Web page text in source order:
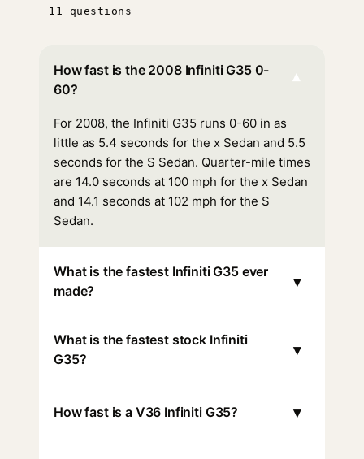
11 questions
How fast is the 2008 Infiniti G35 0-
60?
▾
For 2008, the Infiniti G35 runs 0-60 in as
little as 5.4 seconds for the x Sedan and 5.5
seconds for the S Sedan. Quarter-mile times
are 14.0 seconds at 100 mph for the x Sedan
and 14.1 seconds at 102 mph for the S
Sedan.
What is the fastest Infiniti G35 ever
made?
▾
What is the fastest stock Infiniti
G35?
▾
How fast is a V36 Infiniti G35? ▾